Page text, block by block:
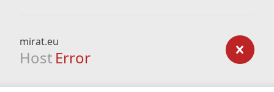
mirat.eu
Host Error